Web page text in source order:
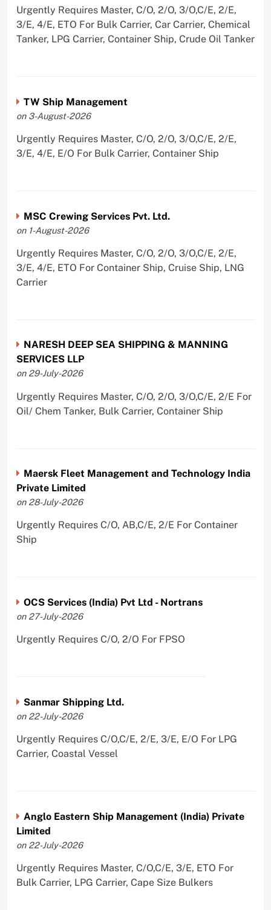
Urgently Requires Master, C/O, 2/O, 3/O,C/E, 2/E,
3/E, 4/E, ETO For Bulk Carrier, Car Carrier, Chemical
Tanker, LPG Carrier, Container Ship, Crude Oil Tanker
TW Ship Management
on 3-August-2026
Urgently Requires Master, C/O, 2/O, 3/O,C/E, 2/E,
3/E, 4/E, E/O For Bulk Carrier, Container Ship
MSC Crewing Services Pvt. Ltd.
on 1-August-2026
Urgently Requires Master, C/O, 2/O, 3/O,C/E, 2/E,
3/E, 4/E, ETO For Container Ship, Cruise Ship, LNG
Carrier
NARESH DEEP SEA SHIPPING & MANNING
SERVICES LLP
on 29-July-2026
Urgently Requires Master, C/O, 2/O, 3/O,C/E, 2/E For
Oil/ Chem Tanker, Bulk Carrier, Container Ship
Maersk Fleet Management and Technology India
Private Limited
on 28-July-2026
Urgently Requires C/O, AB,C/E, 2/E For Container
Ship
OCS Services (India) Pvt Ltd - Nortrans
on 27-July-2026
Urgently Requires C/O, 2/O For FPSO
Sanmar Shipping Ltd.
on 22-July-2026
Urgently Requires C/O,C/E, 2/E, 3/E, E/O For LPG
Carrier, Coastal Vessel
Anglo Eastern Ship Management (India) Private
Limited
on 22-July-2026
Urgently Requires Master, C/O,C/E, 3/E, ETO For
Bulk Carrier, LPG Carrier, Cape Size Bulkers